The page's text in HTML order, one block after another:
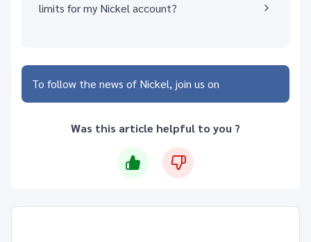
limits for my Nickel account?
To follow the news of Nickel, join us on
Was this article helpful to you ?